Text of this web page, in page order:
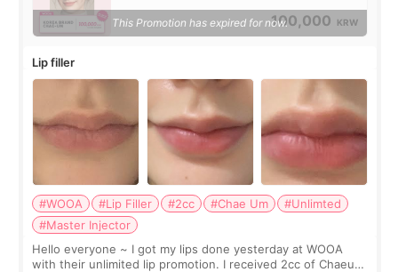
100,000 KRW
This Promotion has expired for now.
Lip filler
#WOOA #Lip Filler #2cc #Chae Um
#Unlimted
#Master Injector
Hello everyone ~ I got my lips done yesterday at WOOA
with their unlimited lip promotion. I received 2cc of Chaeum.